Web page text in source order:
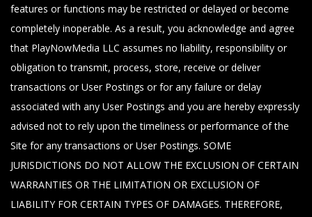
features or functions may be restricted or delayed or become
completely inoperable. As a result, you acknowledge and agree
that PlayNowMedia LLC assumes no liability, responsibility or
obligation to transmit, process, store, receive or deliver
transactions or User Postings or for any failure or delay
associated with any User Postings and you are hereby expressly
advised not to rely upon the timeliness or performance of the
Site for any transactions or User Postings. SOME
JURISDICTIONS DO NOT ALLOW THE EXCLUSION OF CERTAIN
WARRANTIES OR THE LIMITATION OR EXCLUSION OF
LIABILITY FOR CERTAIN TYPES OF DAMAGES. THEREFORE,